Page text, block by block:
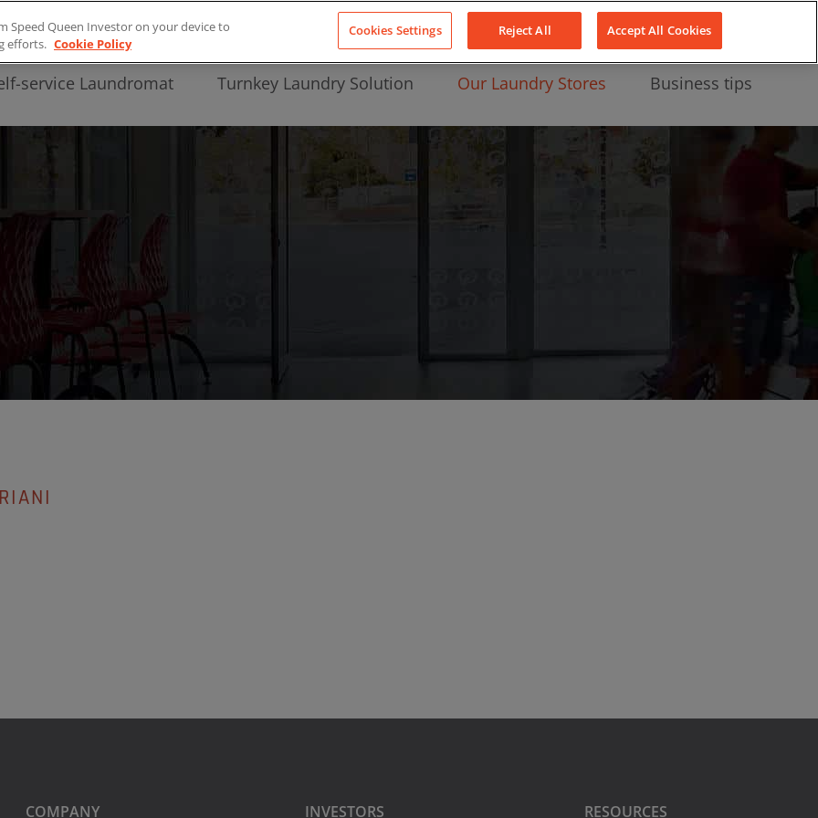
About Us
service Laundromat Turnkey Laundry Solution Our Laundry Stores Business tips
COMPANY INVESTORS RESOURCES
Speed Queen Investor on your device to
efforts. Cookie Policy
Cookies Settings Reject All Accept All Cookies